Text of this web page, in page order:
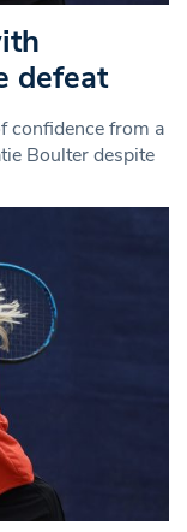
defeat
confidence from a
Boulter despite